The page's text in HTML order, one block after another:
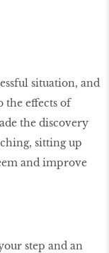
situation, and
the effects of
the discovery
sitting up
and improve
step and an